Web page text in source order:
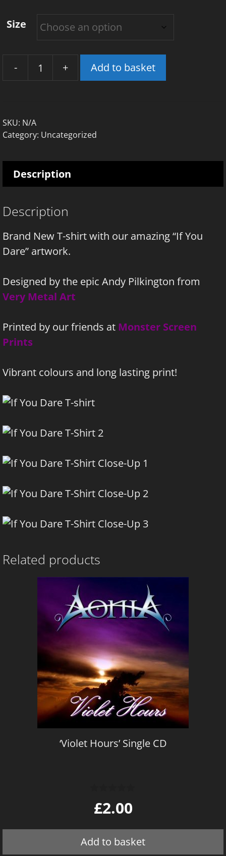
Size
-
Shirt
+ Add to basket
SKU: N/A
Category: Uncategorized
Description
Description
Brand New T-shirt with our amazing “If You
Dare” artwork.
Designed by the epic Andy Pilkington from
Very Metal Art
Printed by our friends at Monster Screen
Prints
Vibrant colours and long lasting print!
Related products
‘Violet Hours’ Single CD
f
£2.00
Add to basket